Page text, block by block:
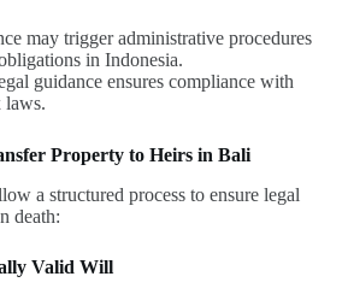
may trigger administrative procedures
in Indonesia.
guidance ensures compliance with
laws.
Property to Heirs in Bali
a structured process to ensure legal
death:
Valid Will